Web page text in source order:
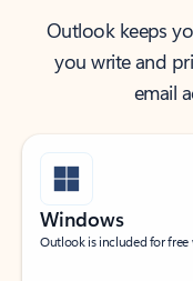
Outlook keeps
you write and
email
Windows
Outlook is included for free